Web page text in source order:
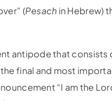
(Pesach in Hebrew)
antipode that consists
final and most
“I am the